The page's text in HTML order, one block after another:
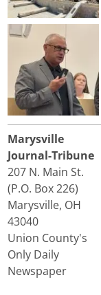
Marysville
Journal-Tribune
207 N. Main St.
(P.O. Box 226)
Marysville, OH
43040
Union County's
Only Daily
Newspaper